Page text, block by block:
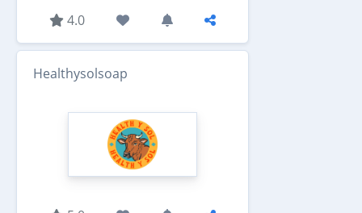
4.0
Healthysolsoap